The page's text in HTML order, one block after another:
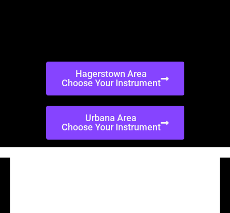
Hagerstown Area
Choose Your Instrument
Urbana Area
Choose Your Instrument